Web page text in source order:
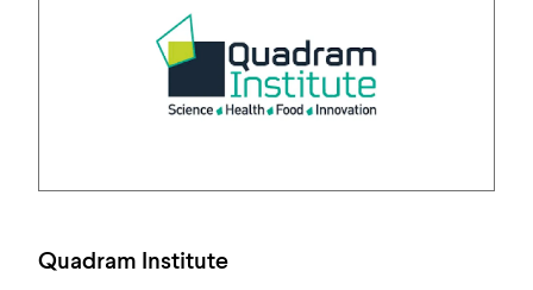
Quadram Institute